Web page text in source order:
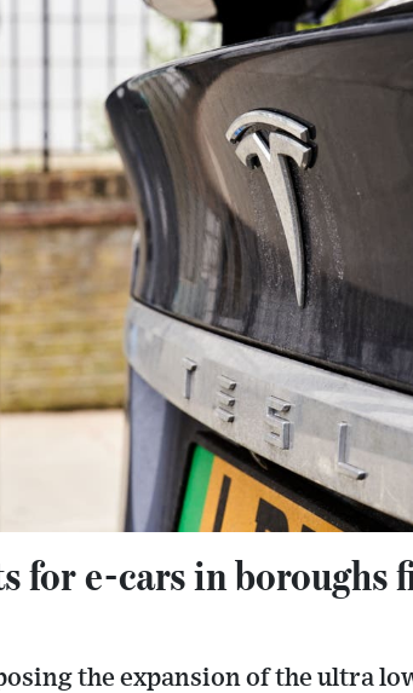
for e-cars in boroughs
the expansion of the ultra